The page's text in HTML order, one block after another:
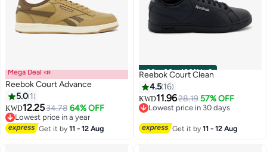
Mega Deal 📣
Reebok Court Advance
5.0 1
KWD12.2534.78 64% OFF
Lowest price in a year
Lowest price in a year
Get it by11 - 12 Aug
00m:00s·100% Left
Reebok Court Clean
4.5 16
KWD11.9628.19 57% OFF
Lowest price in 30 days
Get it by11 - 12 Aug